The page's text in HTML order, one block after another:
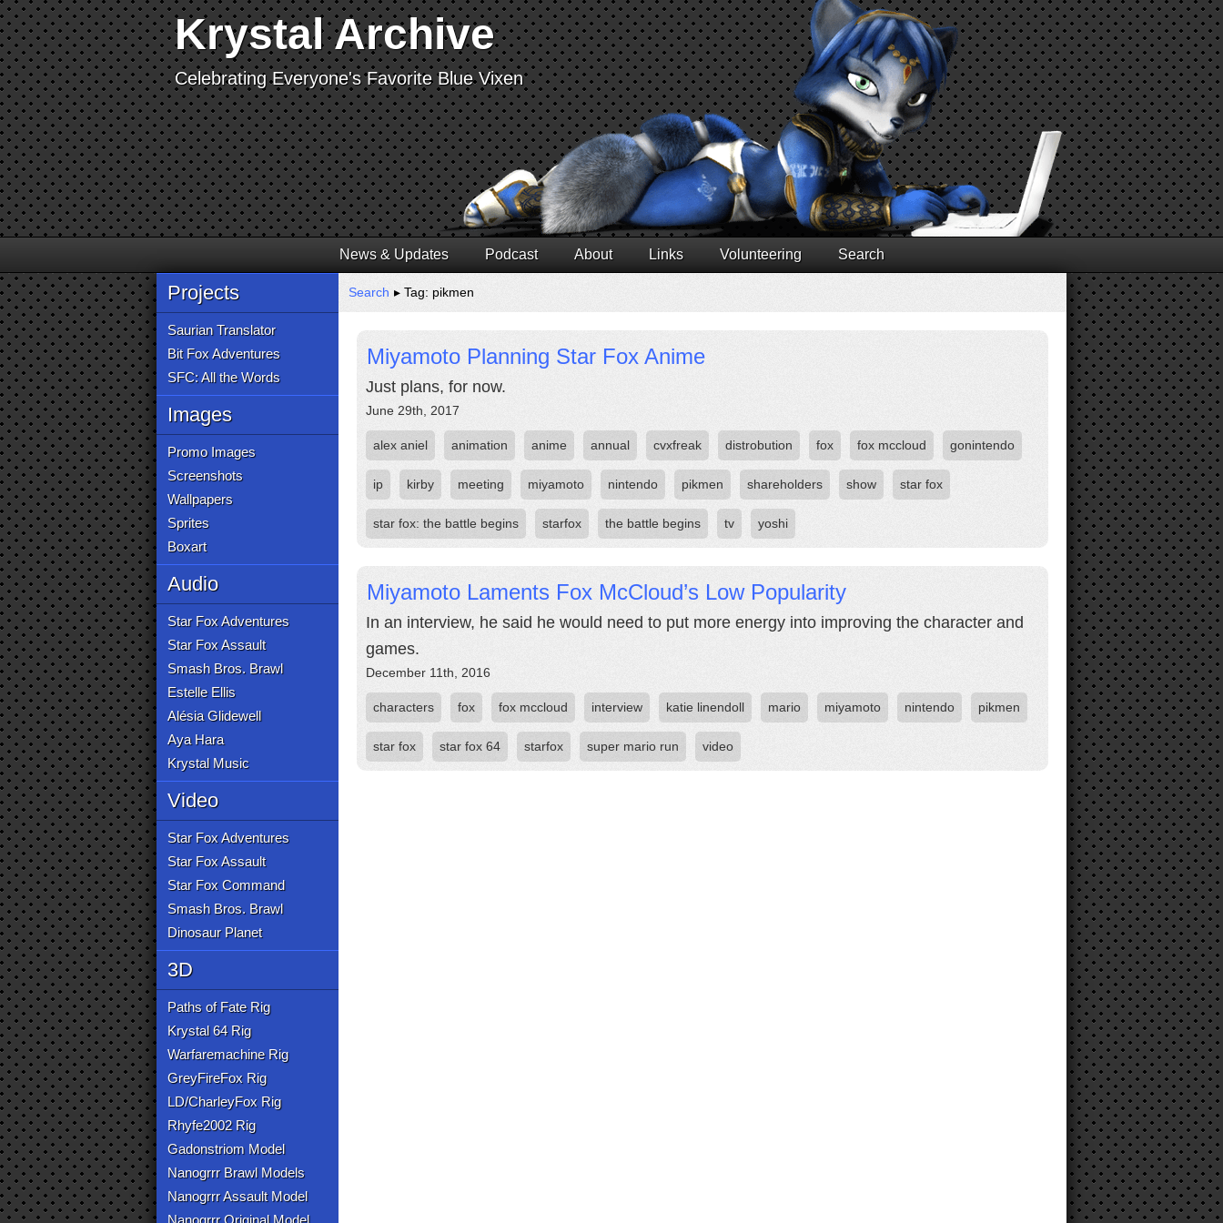
Krystal Archive
Celebrating Everyone's Favorite Blue Vixen
News & Updates Podcast About Links Volunteering Search
Projects
Saurian Translator
Bit Fox Adventures
SFC: All the Words
Images
Promo Images
Screenshots
Wallpapers
Sprites
Boxart
Audio
Star Fox Adventures
Star Fox Assault
Smash Bros. Brawl
Estelle Ellis
Alésia Glidewell
Aya Hara
Krystal Music
Video
Star Fox Adventures
Star Fox Assault
Star Fox Command
Smash Bros. Brawl
Dinosaur Planet
3D
Paths of Fate Rig
Krystal 64 Rig
Warfaremachine Rig
GreyFireFox Rig
LD/CharleyFox Rig
Rhyfe2002 Rig
Gadonstriom Model
Nanogrrr Brawl Models
Nanogrrr Assault Model
Nanogrrr Original Model
Search ▸ Tag: pikmen
Miyamoto Planning Star Fox Anime
Just plans, for now.
June 29th, 2017
alex aniel animation anime annual cvxfreak distrobution fox fox mccloud gonintendo
ip kirby meeting miyamoto nintendo pikmen shareholders show star fox
star fox: the battle begins starfox the battle begins tv yoshi
Miyamoto Laments Fox McCloud’s Low Popularity
In an interview, he said he would need to put more energy into improving the character and
games.
December 11th, 2016
characters fox fox mccloud interview katie linendoll mario miyamoto nintendo pikmen
star fox star fox 64 starfox super mario run video